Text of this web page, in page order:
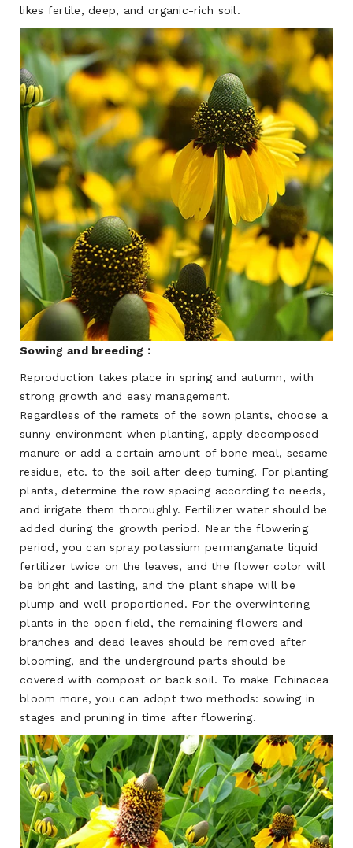
likes fertile, deep, and organic-rich soil.
Sowing and breeding：
Reproduction takes place in spring and autumn, with
strong growth and easy management.
Regardless of the ramets of the sown plants, choose a
sunny environment when planting, apply decomposed
manure or add a certain amount of bone meal, sesame
residue, etc. to the soil after deep turning. For planting
plants, determine the row spacing according to needs,
and irrigate them thoroughly. Fertilizer water should be
added during the growth period. Near the flowering
period, you can spray potassium permanganate liquid
fertilizer twice on the leaves, and the flower color will
be bright and lasting, and the plant shape will be
plump and well-proportioned. For the overwintering
plants in the open field, the remaining flowers and
branches and dead leaves should be removed after
blooming, and the underground parts should be
covered with compost or back soil. To make Echinacea
bloom more, you can adopt two methods: sowing in
stages and pruning in time after flowering.